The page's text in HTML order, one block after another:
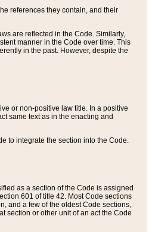
references they contain, and their
are reflected in the Code. Similarly,
manner in the Code over time. This
in the past. However, despite the
or non-positive law title. In a positive
same text as in the enacting and
to integrate the section into the Code.
as a section of the Code is assigned
601 of title 42. Most Code sections
and a few of the oldest Code sections,
section or other unit of an act the Code